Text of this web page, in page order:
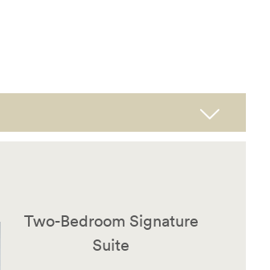
Two-Bedroom Signature
Suite